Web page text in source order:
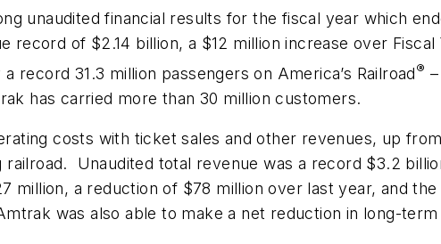
unaudited financial results for the fiscal year which
record of $2.14 billion, a $12 million increase over Fiscal
record 31.3 million passengers on America’s Railroad®
has carried more than 30 million customers.
costs with ticket sales and other revenues, up
Unaudited total revenue was a record $3.2
million, a reduction of $78 million over last year, and
was also able to make a net reduction in long-